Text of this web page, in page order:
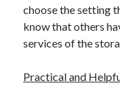
choose the setting
know that others
services of the
Practical and